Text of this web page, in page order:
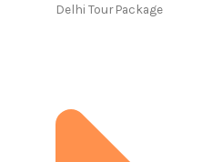
Delhi Tour Package